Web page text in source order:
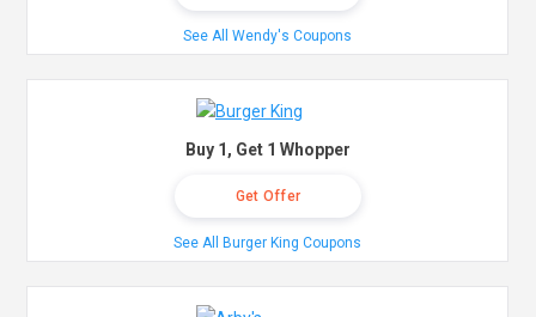
See All Wendy's Coupons
Buy 1, Get 1 Whopper
Get Offer
See All Burger King Coupons